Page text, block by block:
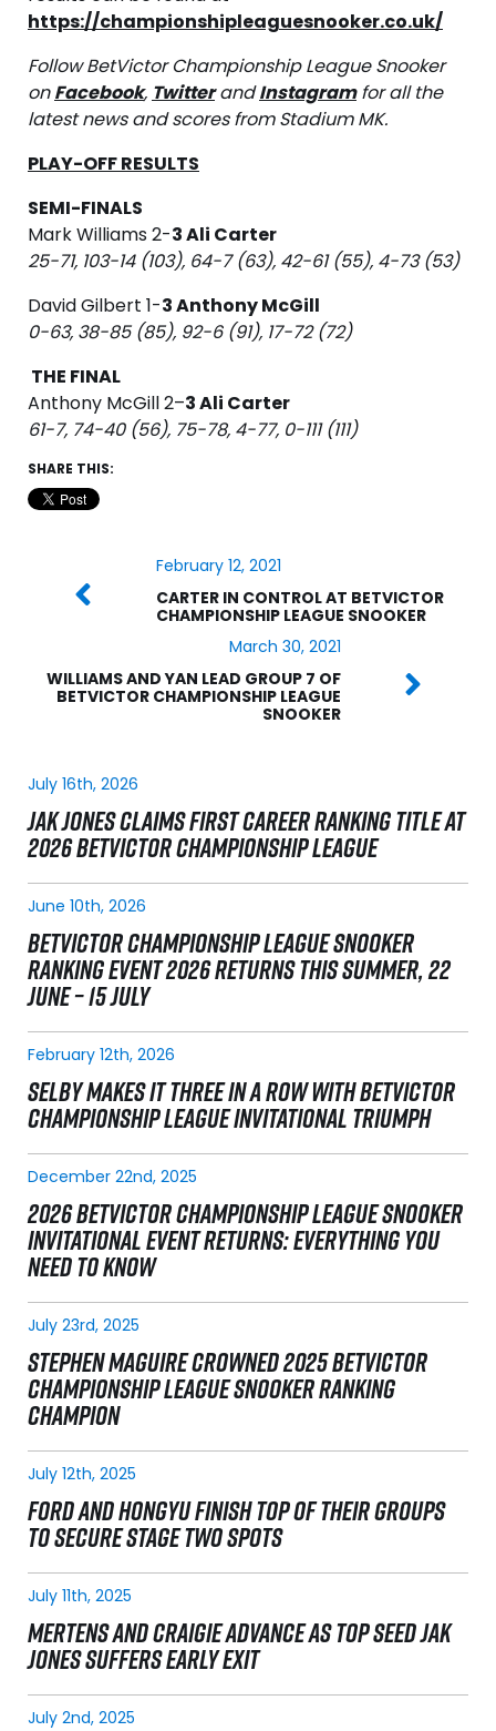
https://championshipleaguesnooker.co.uk/
Follow BetVictor Championship League Snooker
onFacebook, TwitterandInstagramfor all the
latest news and scores from Stadium MK.
PLAY-OFF RESULTS
SEMI-FINALS
Mark Williams 2-3 Ali Carter
25-71, 103-14 (103), 64-7 (63), 42-61 (55), 4-73 (53)
David Gilbert 1-3 Anthony McGill
0-63, 38-85 (85), 92-6 (91), 17-72 (72)
THE FINAL
Anthony McGill 2–3 Ali Carter
61-7, 74-40 (56), 75-78, 4-77, 0-111 (111)
SHARE THIS:
February 12, 2021
CARTER IN CONTROL AT BETVICTOR
CHAMPIONSHIP LEAGUE SNOOKER
March 30, 2021
WILLIAMS AND YAN LEAD GROUP 7 OF
BETVICTOR CHAMPIONSHIP LEAGUE
SNOOKER
July 16th, 2026
JAK JONES CLAIMS FIRST CAREER RANKING TITLE AT
2026 BETVICTOR CHAMPIONSHIP LEAGUE
June 10th, 2026
BETVICTOR CHAMPIONSHIP LEAGUE SNOOKER
RANKING EVENT 2026 RETURNS THIS SUMMER, 22
JUNE – 15 JULY
February 12th, 2026
SELBY MAKES IT THREE IN A ROW WITH BETVICTOR
CHAMPIONSHIP LEAGUE INVITATIONAL TRIUMPH
December 22nd, 2025
2026 BETVICTOR CHAMPIONSHIP LEAGUE SNOOKER
INVITATIONAL EVENT RETURNS: EVERYTHING YOU
NEED TO KNOW
July 23rd, 2025
STEPHEN MAGUIRE CROWNED 2025 BETVICTOR
CHAMPIONSHIP LEAGUE SNOOKER RANKING
CHAMPION
July 12th, 2025
FORD AND HONGYU FINISH TOP OF THEIR GROUPS
TO SECURE STAGE TWO SPOTS
July 11th, 2025
MERTENS AND CRAIGIE ADVANCE AS TOP SEED JAK
JONES SUFFERS EARLY EXIT
July 2nd, 2025